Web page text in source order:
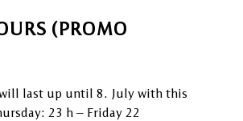
(PROMO
will last up until 8. July with this
23 h – Friday 22